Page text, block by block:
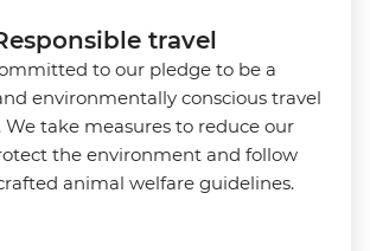
travel
to our pledge to be a
environmentally conscious travel
We take measures to reduce our
the environment and follow
animal welfare guidelines.